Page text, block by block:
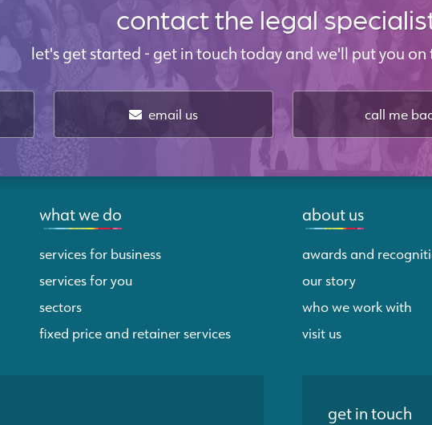
contact the legal
let's get started - get in touch today and we'll put you
email us call me
what we do
services for business
services for you
sectors
fixed price and retainer services
about us
awards and
our story
who we work with
visit us
get in touch